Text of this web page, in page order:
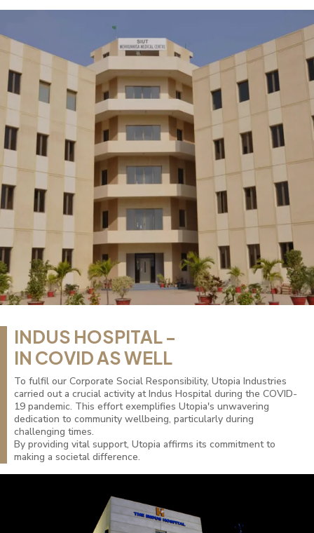
INDUS HOSPITAL -
IN COVID AS WELL
To fulfil our Corporate Social Responsibility, Utopia Industries
carried out a crucial activity at Indus Hospital during the COVID-
19 pandemic. This effort exemplifies Utopia's unwavering
dedication to community wellbeing, particularly during
challenging times.
By providing vital support, Utopia affirms its commitment to
making a societal difference.